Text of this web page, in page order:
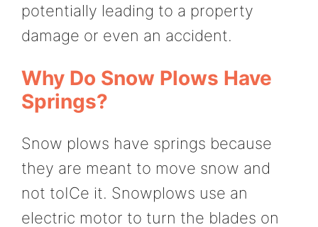
potentially leading to a property
damage or even an accident.
Why Do Snow Plows Have
Springs?
Snow plows have springs because
they are meant to move snow and
not toICe it. Snowplows use an
electric motor to turn the blades on